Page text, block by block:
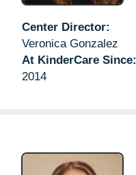
Center Director:
Veronica Gonzalez
At KinderCare Since:
2014